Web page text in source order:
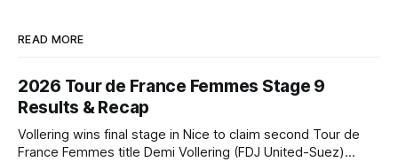
READ MORE
2026 Tour de France Femmes Stage 9
Results & Recap
Vollering wins final stage in Nice to claim second Tour de
France Femmes title Demi Vollering (FDJ United-Suez)